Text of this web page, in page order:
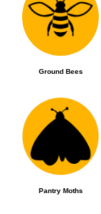
Ground Bees
Pantry Moths